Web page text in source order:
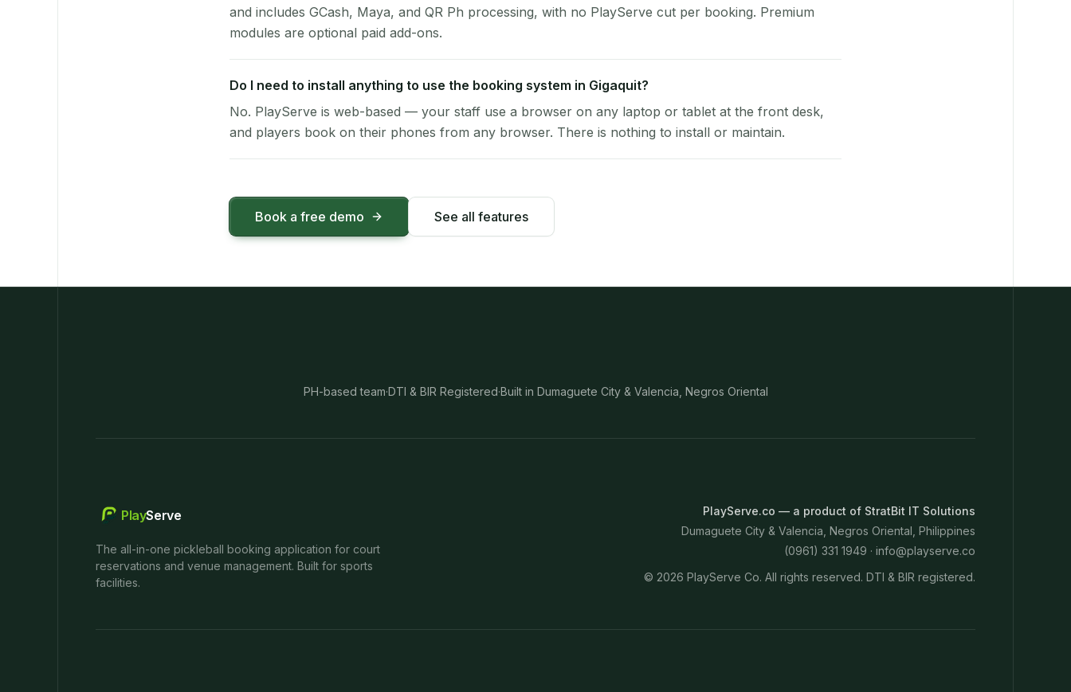
and includes GCash, Maya, and QR Ph processing, with no PlayServe cut per booking. Premium
modules are optional paid add-ons.
Do I need to install anything to use the booking system in Gigaquit?
No. PlayServe is web-based — your staff use a browser on any laptop or tablet at the front desk,
and players book on their phones from any browser. There is nothing to install or maintain.
Book a free demo See all features
PH-based team·DTI & BIR Registered·Built in Dumaguete City & Valencia, Negros Oriental
PlayServe
The all-in-one pickleball booking application for court
reservations and venue management. Built for sports
facilities.
PlayServe.co — a product of StratBit IT Solutions
Dumaguete City & Valencia, Negros Oriental, Philippines
(0961) 331 1949 · info@playserve.co
© 2026 PlayServe Co. All rights reserved. DTI & BIR registered.